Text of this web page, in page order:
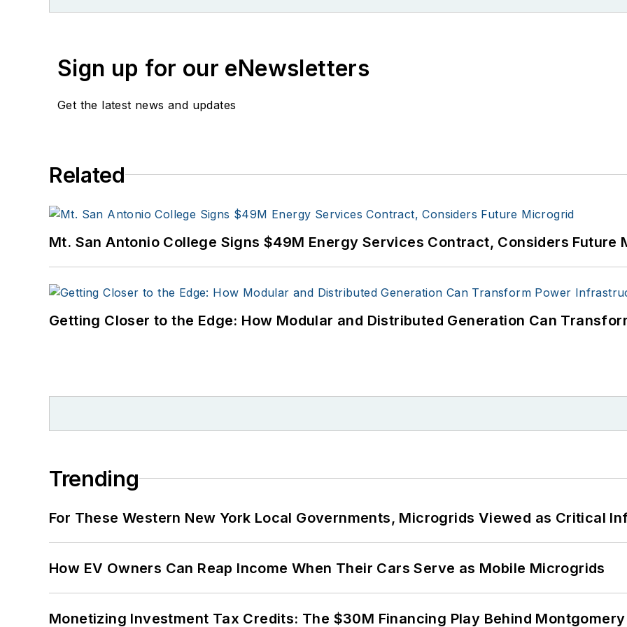
Sign up for our eNewsletters
Get the latest news and updates
Related
Mt. San Antonio College Signs $49M Energy Services Contract, Considers Future
Getting Closer to the Edge: How Modular and Distributed Generation Can
Trending
For These Western New York Local Governments, Microgrids Viewed as Critical
How EV Owners Can Reap Income When Their Cars Serve as Mobile Microgrids
Monetizing Investment Tax Credits: The $30M Financing Play Behind